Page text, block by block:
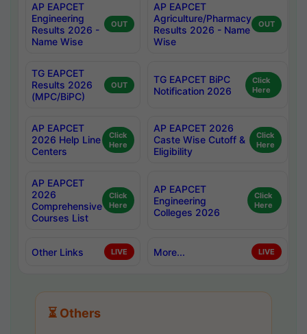
AP EAPCET
Engineering
Results 2026 -
Name Wise
OUT
AP EAPCET
Agriculture/Pharmacy
Results 2026 - Name
Wise
OUT
TG EAPCET
Results 2026
(MPC/BiPC)
OUT
TG EAPCET BiPC
Notification 2026
Click
Here
AP EAPCET
2026 Help Line
Centers
Click
Here
AP EAPCET 2026
Caste Wise Cutoff &
Eligibility
Click
Here
AP EAPCET
2026
Comprehensive
Courses List
Click
Here
AP EAPCET
Engineering
Colleges 2026
Click
Here
Other Links LIVE More... LIVE
⏳ Others